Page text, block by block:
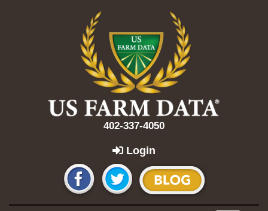
402-337-4050
Login